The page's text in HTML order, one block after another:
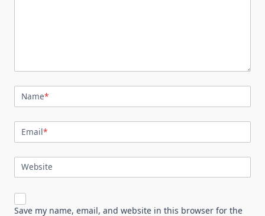
Name*
Email*
Website
Save my name, email, and website in this browser for the